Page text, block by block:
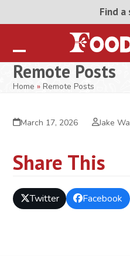
Find a
Open
mobile
Close
mobile
Remote Posts
Home »Remote Posts
March 17, 2026 Jake
Share This
Twitter Facebook